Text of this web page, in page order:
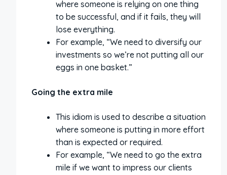
where someone is relying on one thing
to be successful, and if it fails, they will
lose everything.
For example, “We need to diversify our
investments so we’re not putting all our
eggs in one basket.”
Going the extra mile
This idiom is used to describe a situation
where someone is putting in more effort
than is expected or required.
For example, “We need to go the extra
mile if we want to impress our clients